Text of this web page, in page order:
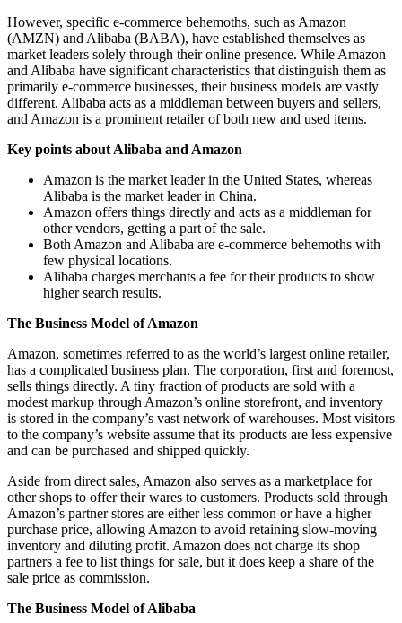
However, specific e-commerce behemoths, such as Amazon
(AMZN) and Alibaba (BABA), have established themselves as
market leaders solely through their online presence. While Amazon
and Alibaba have significant characteristics that distinguish them as
primarily e-commerce businesses, their business models are vastly
different. Alibaba acts as a middleman between buyers and sellers,
and Amazon is a prominent retailer of both new and used items.
Key points about Alibaba and Amazon
Amazon is the market leader in the United States, whereas
Alibaba is the market leader in China.
Amazon offers things directly and acts as a middleman for
other vendors, getting a part of the sale.
Both Amazon and Alibaba are e-commerce behemoths with
few physical locations.
Alibaba charges merchants a fee for their products to show
higher search results.
The Business Model of Amazon
Amazon, sometimes referred to as the world’s largest online retailer,
has a complicated business plan. The corporation, first and foremost,
sells things directly. A tiny fraction of products are sold with a
modest markup through Amazon’s online storefront, and inventory
is stored in the company’s vast network of warehouses. Most visitors
to the company’s website assume that its products are less expensive
and can be purchased and shipped quickly.
Aside from direct sales, Amazon also serves as a marketplace for
other shops to offer their wares to customers. Products sold through
Amazon’s partner stores are either less common or have a higher
purchase price, allowing Amazon to avoid retaining slow-moving
inventory and diluting profit. Amazon does not charge its shop
partners a fee to list things for sale, but it does keep a share of the
sale price as commission.
The Business Model of Alibaba